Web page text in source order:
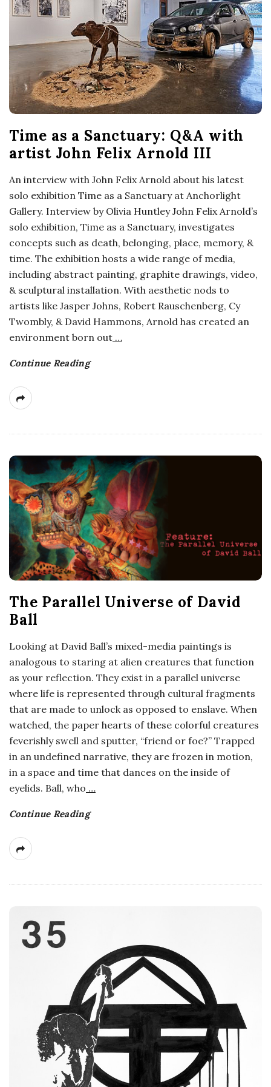
o
s
c
o
p
i
c
G
i
a
n
t
Time as a Sanctuary: Q&A with
artist John Felix Arnold III
An interview with John Felix Arnold about his latest
solo exhibition Time as a Sanctuary at Anchorlight
Gallery. Interview by Olivia Huntley John Felix Arnold’s
solo exhibition, Time as a Sanctuary, investigates
concepts such as death, belonging, place, memory, &
time. The exhibition hosts a wide range of media,
including abstract painting, graphite drawings, video,
& sculptural installation. With aesthetic nods to
artists like Jasper Johns, Robert Rauschenberg, Cy
Twombly, & David Hammons, Arnold has created an
environment born out …
Continue Reading
The Parallel Universe of David
Ball
Looking at David Ball’s mixed-media paintings is
analogous to staring at alien creatures that function
as your reflection. They exist in a parallel universe
where life is represented through cultural fragments
that are made to unlock as opposed to enslave. When
watched, the paper hearts of these colorful creatures
feverishly swell and sputter, “friend or foe?” Trapped
in an undefined narrative, they are frozen in motion,
in a space and time that dances on the inside of
eyelids. Ball, who …
Continue Reading